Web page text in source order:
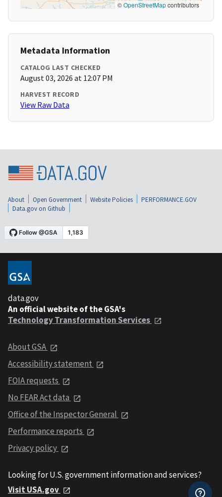
©OpenStreetMapcontributors
Metadata Information
CATALOG LAST CHECKED
August 03, 2026 at 12:07 PM
HARVEST RECORD
View Raw Data
About Open Government Website Policies
PERFORMANCE.GOV
Data.gov on Github
data.gov
An official website of the GSA's
Technology Transformation Services
About GSA
Accessibility statement
FOIA requests
No FEAR Act data
Office of the Inspector General
Performance reports
Privacy policy
Looking for U.S. government information and services?
Visit USA.gov